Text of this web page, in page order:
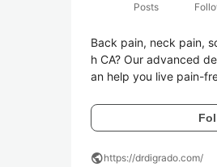
Posts
Back pain, neck pain,
h CA? Our advanced
an help you live pain-
publichttps://drdigrado.com/